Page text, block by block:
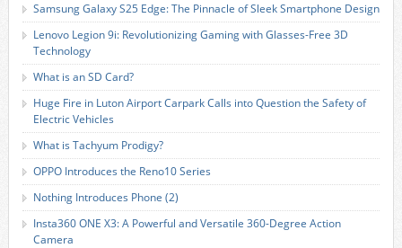
Samsung Galaxy S25 Edge: The Pinnacle of Sleek Smartphone Design
Lenovo Legion 9i: Revolutionizing Gaming with Glasses-Free 3D
Technology
What is an SD Card?
Huge Fire in Luton Airport Carpark Calls into Question the Safety of
Electric Vehicles
What is Tachyum Prodigy?
OPPO Introduces the Reno10 Series
Nothing Introduces Phone (2)
Insta360 ONE X3: A Powerful and Versatile 360-Degree Action
Camera